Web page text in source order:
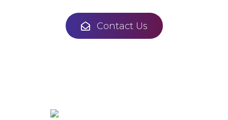
Contact Us